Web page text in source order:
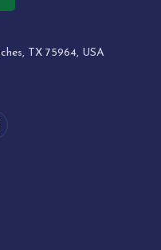
TX 75964, USA